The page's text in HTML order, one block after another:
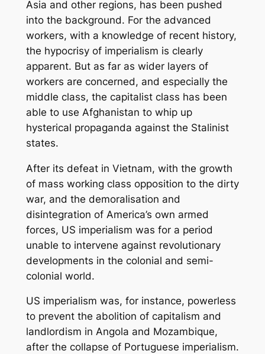
Asia and other regions, has been pushed
into the background. For the advanced
workers, with a knowledge of recent history,
the hypocrisy of imperialism is clearly
apparent. But as far as wider layers of
workers are concerned, and especially the
middle class, the capitalist class has been
able to use Afghanistan to whip up
hysterical propaganda against the Stalinist
states.
After its defeat in Vietnam, with the growth
of mass working class opposition to the dirty
war, and the demoralisation and
disintegration of America’s own armed
forces, US imperialism was for a period
unable to intervene against revolutionary
developments in the colonial and semi-
colonial world.
US imperialism was, for instance, powerless
to prevent the abolition of capitalism and
landlordism in Angola and Mozambique,
after the collapse of Portuguese imperialism.